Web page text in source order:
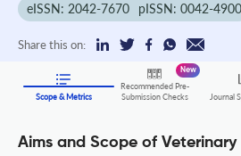
eISSN: 2042-7670 pISSN: 0042-4900
Share this on:
Scope & Metrics
Recommended Pre-
Submission Checks
New
Journal
Aims and Scope of Veterinary